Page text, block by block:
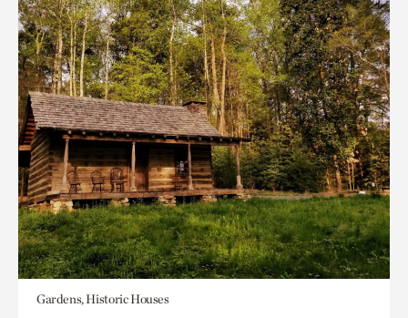
Gardens, Historic Houses